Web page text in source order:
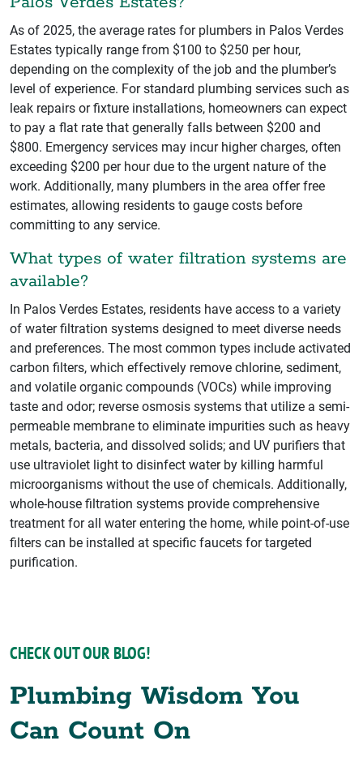
As of 2025, the average rates for plumbers in Palos Verdes
Estates typically range from $100 to $250 per hour,
depending on the complexity of the job and the plumber’s
level of experience. For standard plumbing services such as
leak repairs or fixture installations, homeowners can expect
to pay a flat rate that generally falls between $200 and
$800. Emergency services may incur higher charges, often
exceeding $200 per hour due to the urgent nature of the
work. Additionally, many plumbers in the area offer free
estimates, allowing residents to gauge costs before
committing to any service.
What types of water filtration systems are
available?
In Palos Verdes Estates, residents have access to a variety
of water filtration systems designed to meet diverse needs
and preferences. The most common types include activated
carbon filters, which effectively remove chlorine, sediment,
and volatile organic compounds (VOCs) while improving
taste and odor; reverse osmosis systems that utilize a semi-
permeable membrane to eliminate impurities such as heavy
metals, bacteria, and dissolved solids; and UV purifiers that
use ultraviolet light to disinfect water by killing harmful
microorganisms without the use of chemicals. Additionally,
whole-house filtration systems provide comprehensive
treatment for all water entering the home, while point-of-use
filters can be installed at specific faucets for targeted
purification.
CHECK OUT OUR BLOG!
Plumbing Wisdom You
Can Count On